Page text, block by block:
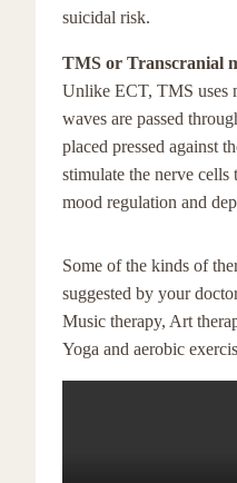
suicidal risk.
TMS or Transcranial
Unlike ECT, TMS uses
waves are passed
placed pressed against
stimulate the nerve cells
mood regulation and
Some of the kinds of
suggested by your
Music therapy, Art
Yoga and aerobic